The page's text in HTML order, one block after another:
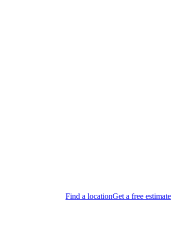
Get a free estimate
Find a location